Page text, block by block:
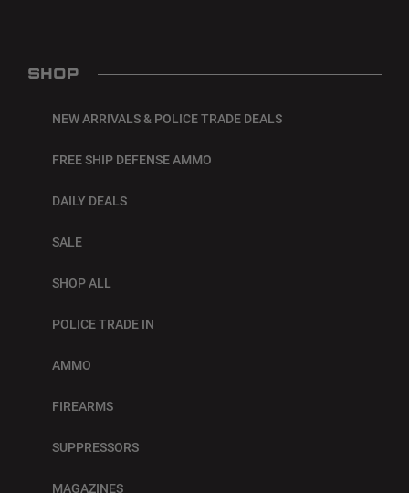
SHOP
NEW ARRIVALS & POLICE TRADE DEALS
FREE SHIP DEFENSE AMMO
DAILY DEALS
SALE
SHOP ALL
POLICE TRADE IN
AMMO
FIREARMS
SUPPRESSORS
MAGAZINES